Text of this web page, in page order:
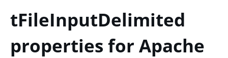
tFileInputDelimited
properties for Apache